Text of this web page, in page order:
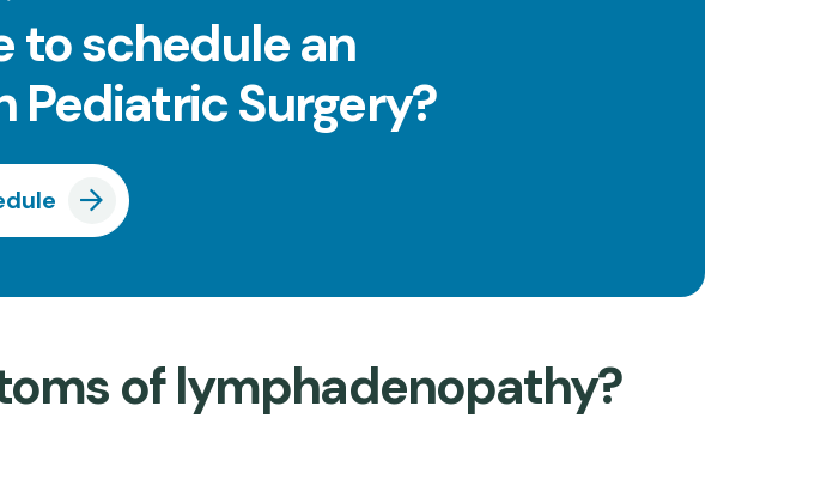
to schedule an
Surgery?
of lymphadenopathy?